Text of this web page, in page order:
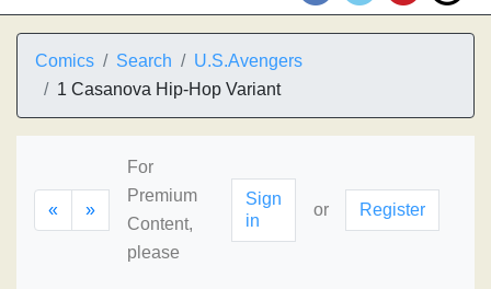
Comics Search
U.S.Avengers
1 Casanova Hip-Hop Variant
« »
For
Premium
Content,
please
Sign
in
or Register